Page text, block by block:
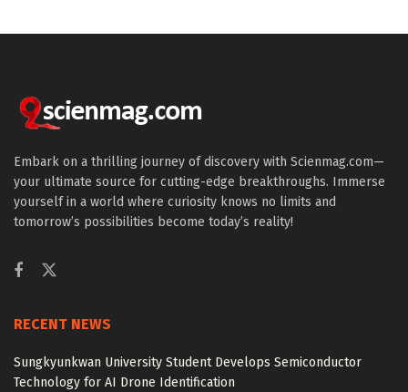
Embark on a thrilling journey of discovery with Scienmag.com—
your ultimate source for cutting-edge breakthroughs. Immerse
yourself in a world where curiosity knows no limits and
tomorrow’s possibilities become today’s reality!
RECENT NEWS
Sungkyunkwan University Student Develops Semiconductor
Technology for AI Drone Identification